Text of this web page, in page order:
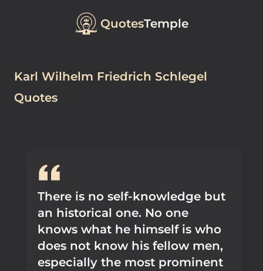
QuotesTemple
Karl Wilhelm Friedrich Schlegel
Quotes
There is no self-knowledge but
an historical one. No one
knows what he himself is who
does not know his fellow men,
especially the most prominent